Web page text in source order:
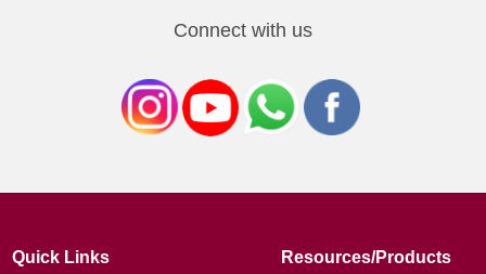
Connect with us
Quick Links Resources/Products